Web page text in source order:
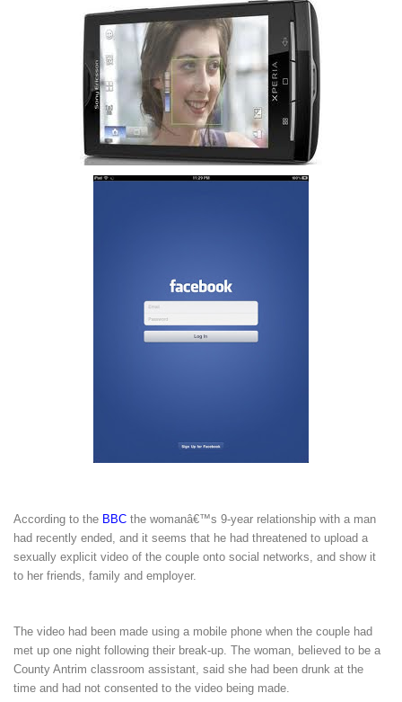
According to the BBC the womanâ€™s 9-year relationship with a man
had recently ended, and it seems that he had threatened to upload a
sexually explicit video of the couple onto social networks, and show it
to her friends, family and employer.
The video had been made using a mobile phone when the couple had
met up one night following their break-up. The woman, believed to be a
County Antrim classroom assistant, said she had been drunk at the
time and had not consented to the video being made.